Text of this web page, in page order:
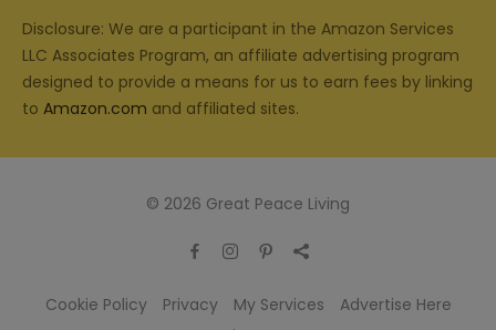
Disclosure: We are a participant in the Amazon Services
LLC Associates Program, an affiliate advertising program
designed to provide a means for us to earn fees by linking
to Amazon.com and affiliated sites.
© 2026 Great Peace Living
Cookie Policy Privacy My Services
Advertise Here